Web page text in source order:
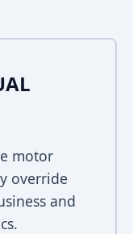
motor
override
and